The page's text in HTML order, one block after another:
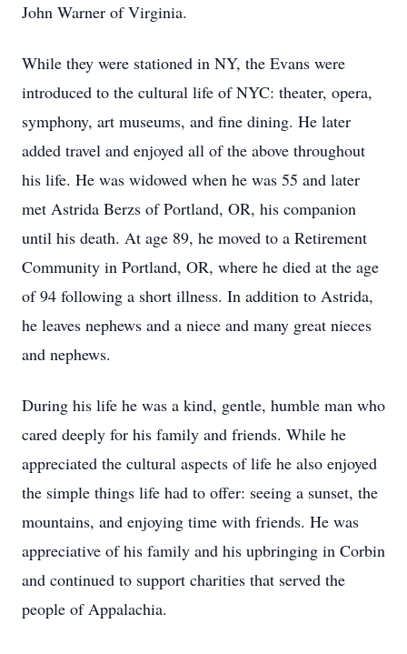
John Warner of Virginia.
While they were stationed in NY, the Evans were
introduced to the cultural life of NYC: theater, opera,
symphony, art museums, and fine dining. He later
added travel and enjoyed all of the above throughout
his life. He was widowed when he was 55 and later
met Astrida Berzs of Portland, OR, his companion
until his death. At age 89, he moved to a Retirement
Community in Portland, OR, where he died at the age
of 94 following a short illness. In addition to Astrida,
he leaves nephews and a niece and many great nieces
and nephews.
During his life he was a kind, gentle, humble man who
cared deeply for his family and friends. While he
appreciated the cultural aspects of life he also enjoyed
the simple things life had to offer: seeing a sunset, the
mountains, and enjoying time with friends. He was
appreciative of his family and his upbringing in Corbin
and continued to support charities that served the
people of Appalachia.